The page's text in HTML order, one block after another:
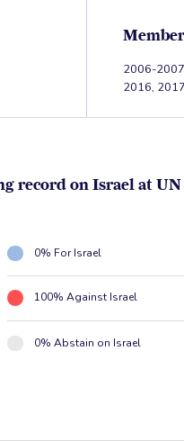
2006-
2016,
record on Israel at
0% For Israel
100% Against Israel
0% Abstain on Israel